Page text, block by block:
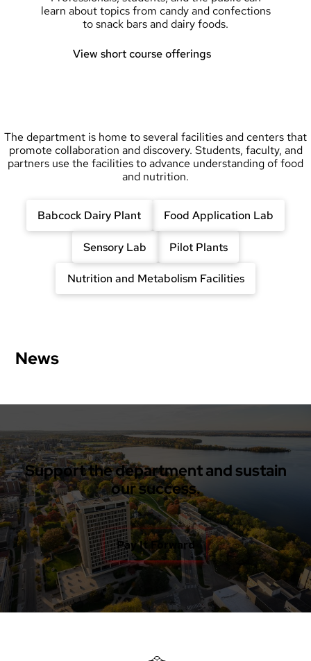
learn about topics from candy and confections
to snack bars and dairy foods.
View short course offerings
The department is home to several facilities and centers that
promote collaboration and discovery. Students, faculty, and
partners use the facilities to advance understanding of food
and nutrition.
Babcock Dairy Plant Food Application Lab
Sensory Lab Pilot Plants
Nutrition and Metabolism Facilities
News
Support the department and sustain
our success.
Pay It Forward